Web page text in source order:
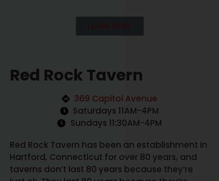
Red Rock Tavern
369 Capitol Avenue
Saturdays 11AM-4PM
Sundays 11:30AM-4PM
Red Rock Tavern has been an establishment in
Hartford, Connecticut for over 80 years, and
taverns don’t last 80 years because they’re